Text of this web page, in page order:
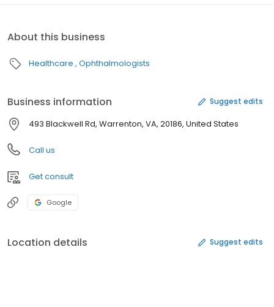
About this business
Healthcare Ophthalmologists
Business information Suggest edits
493 Blackwell Rd, Warrenton, VA, 20186, United States
Call us
Get consult
Google
Location details Suggest edits